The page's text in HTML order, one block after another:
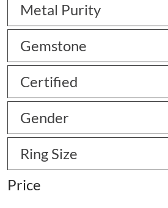
Metal Purity
Gemstone
Certified
Gender
Ring Size
Price